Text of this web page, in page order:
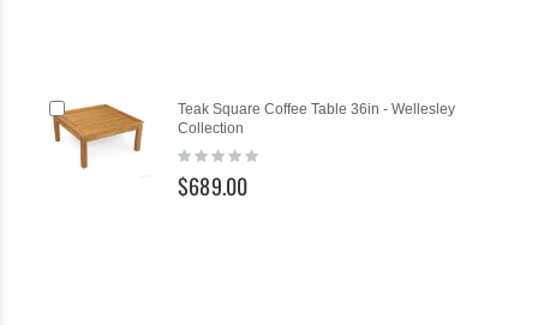
Teak Square Coffee Table 36in - Wellesley
Collection
Rating:
$689.00
Add
to
Cart